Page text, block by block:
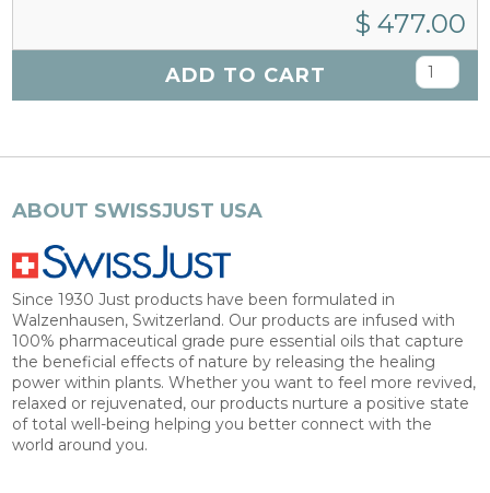
$ 477.00
ADD TO CART
ABOUT SWISSJUST USA
Since 1930 Just products have been formulated in
Walzenhausen, Switzerland. Our products are infused with
100% pharmaceutical grade pure essential oils that capture
the beneficial effects of nature by releasing the healing
power within plants. Whether you want to feel more revived,
relaxed or rejuvenated, our products nurture a positive state
of total well-being helping you better connect with the
world around you.